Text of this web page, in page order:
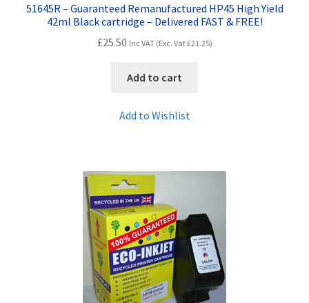
My account
Terms and Conditions
51645R – Guaranteed Remanufactured HP45 High Yield
42ml Black cartridge – Delivered FAST & FREE!
£25.50 Inc VAT (Exc. Vat£21.25)
Add to cart
Add to Wishlist